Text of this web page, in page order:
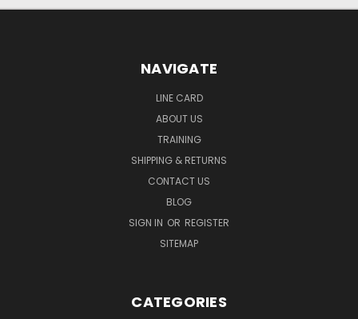
NAVIGATE
LINE CARD
ABOUT US
TRAINING
SHIPPING & RETURNS
CONTACT US
BLOG
SIGN IN OR REGISTER
SITEMAP
CATEGORIES